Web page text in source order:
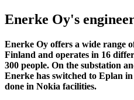
Enerke Oy's
Enerke Oy offers a wide range
Finland and operates in 16
300 people. On the substation
Enerke has switched to Eplan
done in Nokia facilities.